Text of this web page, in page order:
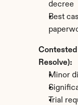
decree
Best
Resolve):
Minor
Trial